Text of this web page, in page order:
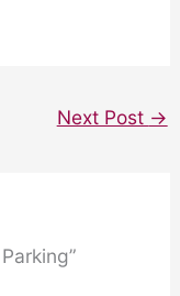
Next Post →